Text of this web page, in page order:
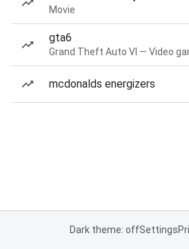
Movie
gta6
Grand Theft Auto VI — Video
mcdonalds energizers
Dark theme: offSettings